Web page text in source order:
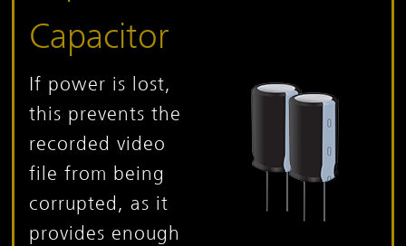
Capacitor
If power is lost,
this prevents the
recorded video
file from being
corrupted, as it
provides enough